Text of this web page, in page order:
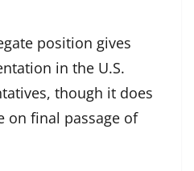
position gives
in the U.S.
though it does
on final passage of